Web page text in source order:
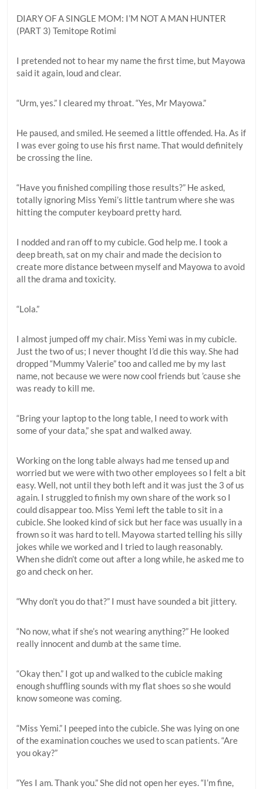
DIARY OF A SINGLE MOM: I’M NOT A MAN HUNTER
(PART 3) Temitope Rotimi
I pretended not to hear my name the first time, but Mayowa
said it again, loud and clear.
“Urm, yes.” I cleared my throat. “Yes, Mr Mayowa.”
He paused, and smiled. He seemed a little offended. Ha. As if
I was ever going to use his first name. That would definitely
be crossing the line.
“Have you finished compiling those results?” He asked,
totally ignoring Miss Yemi’s little tantrum where she was
hitting the computer keyboard pretty hard.
I nodded and ran off to my cubicle. God help me. I took a
deep breath, sat on my chair and made the decision to
create more distance between myself and Mayowa to avoid
all the drama and toxicity.
“Lola.”
I almost jumped off my chair. Miss Yemi was in my cubicle.
Just the two of us; I never thought I’d die this way. She had
dropped “Mummy Valerie” too and called me by my last
name, not because we were now cool friends but ’cause she
was ready to kill me.
“Bring your laptop to the long table, I need to work with
some of your data,” she spat and walked away.
Working on the long table always had me tensed up and
worried but we were with two other employees so I felt a bit
easy. Well, not until they both left and it was just the 3 of us
again. I struggled to finish my own share of the work so I
could disappear too. Miss Yemi left the table to sit in a
cubicle. She looked kind of sick but her face was usually in a
frown so it was hard to tell. Mayowa started telling his silly
jokes while we worked and I tried to laugh reasonably.
When she didn’t come out after a long while, he asked me to
go and check on her.
“Why don’t you do that?” I must have sounded a bit jittery.
“No now, what if she’s not wearing anything?” He looked
really innocent and dumb at the same time.
“Okay then.” I got up and walked to the cubicle making
enough shuffling sounds with my flat shoes so she would
know someone was coming.
“Miss Yemi.” I peeped into the cubicle. She was lying on one
of the examination couches we used to scan patients. “Are
you okay?”
“Yes I am. Thank you.” She did not open her eyes. “I’m fine,